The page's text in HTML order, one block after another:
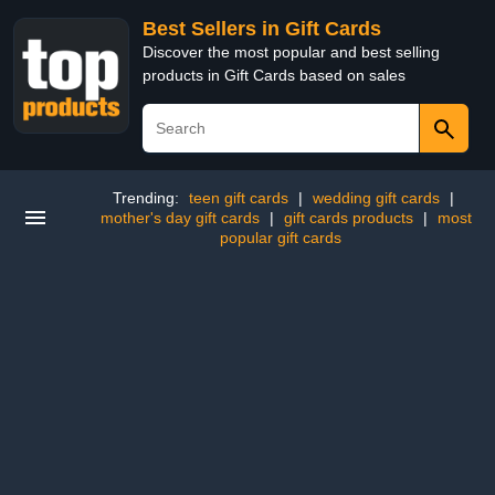
Best Sellers in Gift Cards
Discover the most popular and best selling
products in Gift Cards based on sales
Trending: teen gift cards | wedding gift cards
|
mother's day gift cards
| gift cards products |
most
popular gift cards